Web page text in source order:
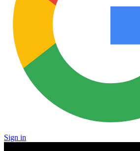
Sign in